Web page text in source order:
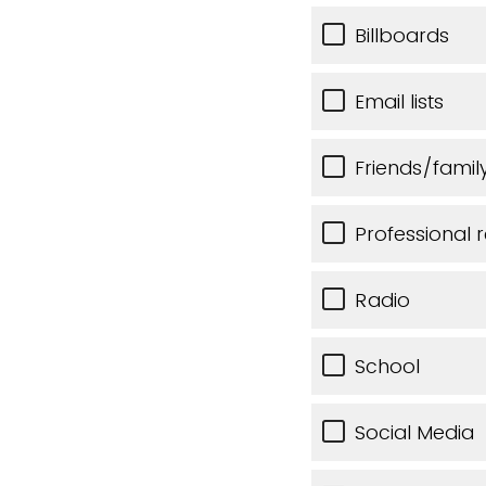
Billboards
Email lists
Friends/
Professional
Radio
School
Social Media